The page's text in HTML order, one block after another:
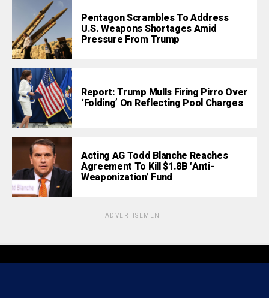
Pentagon Scrambles To Address
U.S. Weapons Shortages Amid
Pressure From Trump
Report: Trump Mulls Firing Pirro Over
‘Folding’ On Reflecting Pool Charges
Acting AG Todd Blanche Reaches
Agreement To Kill $1.8B ‘Anti-
Weaponization’ Fund
ADVERTISEMENT